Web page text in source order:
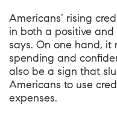
Americans’ rising
in both a positive
says. On one hand, it
spending and
also be a sign that
Americans to use
expenses.